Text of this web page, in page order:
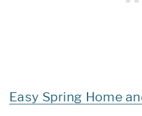
Easy Spring Home